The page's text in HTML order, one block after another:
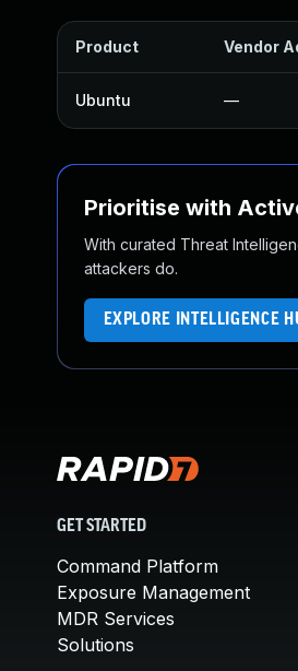
Product Vendor
Ubuntu —
Prioritise with
With curated Threat
attackers do.
EXPLORE INTELLIGENCE
GET STARTED
Command Platform
Exposure Management
MDR Services
Solutions